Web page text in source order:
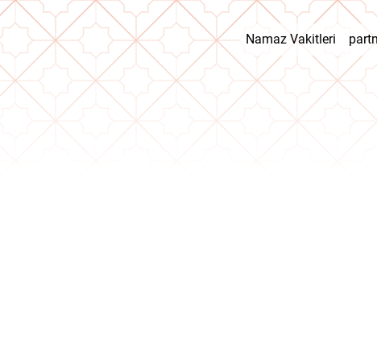
Namaz Vakitleri